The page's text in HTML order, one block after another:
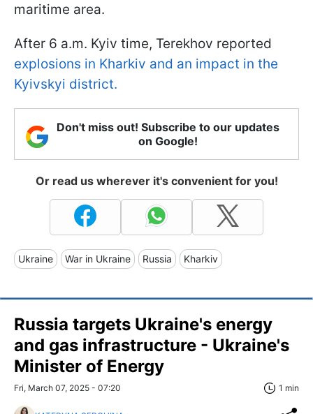
maritime area.
After 6 a.m. Kyiv time, Terekhov reported
explosions in Kharkiv and an impact in the
Kyivskyi district.
Don't miss out! Subscribe to our updates
on Google!
Or read us wherever it's convenient for you!
Ukraine War in Ukraine Russia Kharkiv
Russia targets Ukraine's energy
and gas infrastructure - Ukraine's
Minister of Energy
Fri, March 07, 2025 - 07:20 1 min